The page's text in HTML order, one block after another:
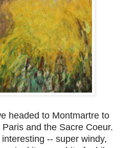
headed to Montmartre to
and the Sacre Coeur.
-- super windy,